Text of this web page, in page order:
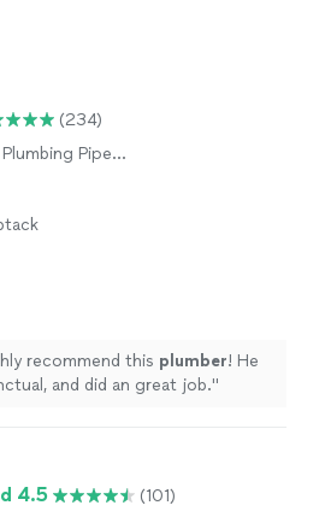
(234)
Pipe
or Replacement, Sink
Replacement, Sink or
recommend this plumber! He
and did an great job."
4.5
(101)